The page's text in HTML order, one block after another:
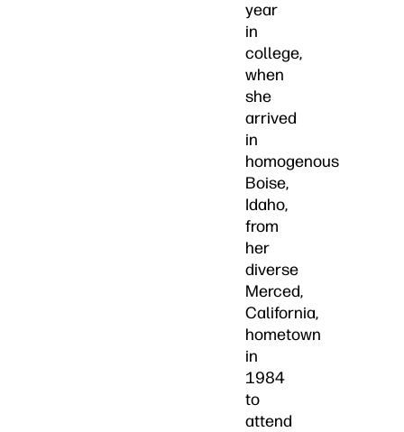
year
in
college,
when
she
arrived
in
homogenous
Boise,
Idaho,
from
her
diverse
Merced,
California,
hometown
in
1984
to
attend